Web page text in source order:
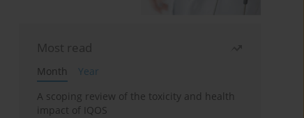
Most read
Month
Year
A scoping review of the toxicity and health
impact of IQOS